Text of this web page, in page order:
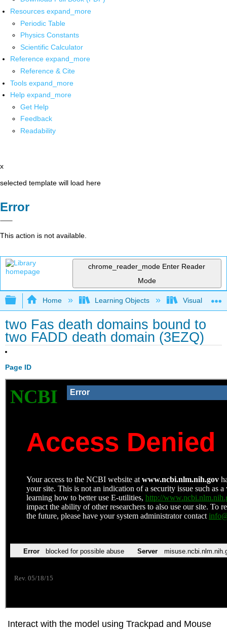
Resources expand_more
Periodic Table
Physics Constants
Scientific Calculator
Reference expand_more
Reference & Cite
Tools expand_more
Help expand_more
Get Help
Feedback
Readability
x
selected template will load here
Error
This action is not available.
chrome_reader_mode Enter Reader
Mode
Expand/collapse global hierarchy
Home Learning Objects
two Fas death domains bound to
two FADD death domain (3EZQ)
Page ID
Interact with the model using Trackpad and Mouse